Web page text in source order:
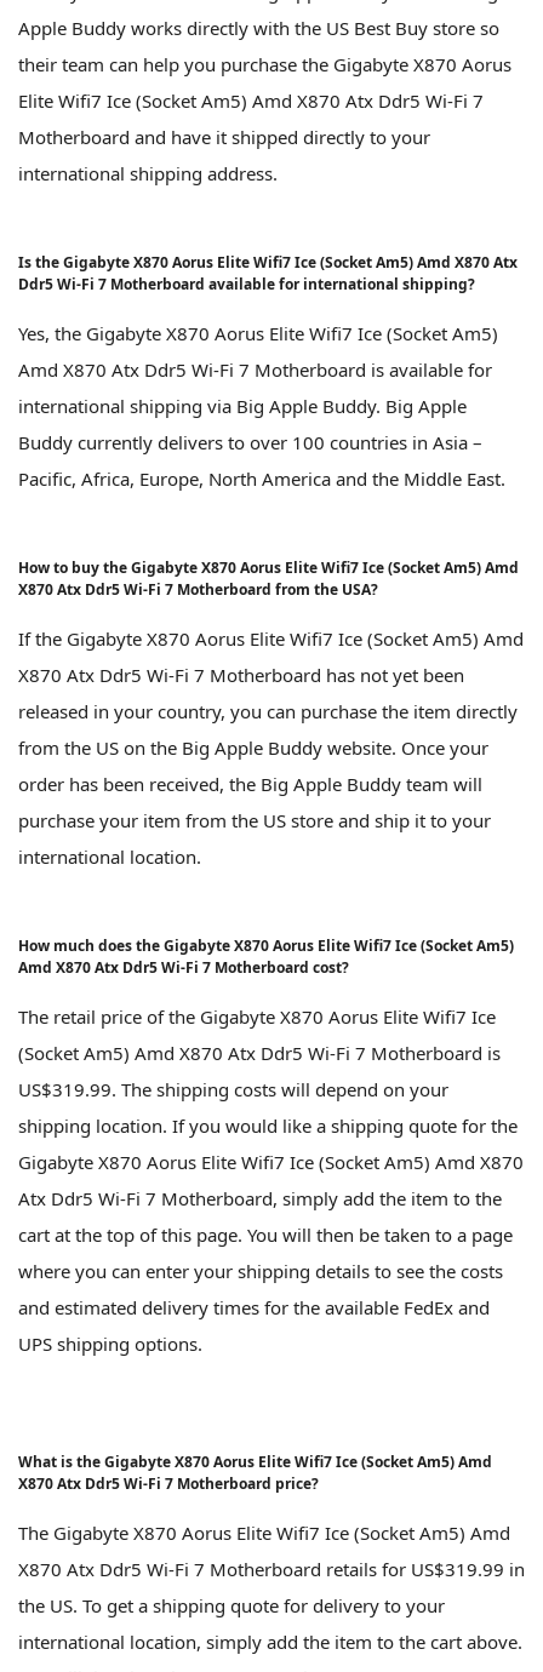
Apple Buddy works directly with the US Best Buy store so
their team can help you purchase the Gigabyte X870 Aorus
Elite Wifi7 Ice (Socket Am5) Amd X870 Atx Ddr5 Wi-Fi 7
Motherboard and have it shipped directly to your
international shipping address.
Is the Gigabyte X870 Aorus Elite Wifi7 Ice (Socket Am5) Amd X870 Atx
Ddr5 Wi-Fi 7 Motherboard available for international shipping?
Yes, the Gigabyte X870 Aorus Elite Wifi7 Ice (Socket Am5)
Amd X870 Atx Ddr5 Wi-Fi 7 Motherboard is available for
international shipping via Big Apple Buddy. Big Apple
Buddy currently delivers to over 100 countries in Asia –
Pacific, Africa, Europe, North America and the Middle East.
How to buy the Gigabyte X870 Aorus Elite Wifi7 Ice (Socket Am5) Amd
X870 Atx Ddr5 Wi-Fi 7 Motherboard from the USA?
If the Gigabyte X870 Aorus Elite Wifi7 Ice (Socket Am5) Amd
X870 Atx Ddr5 Wi-Fi 7 Motherboard has not yet been
released in your country, you can purchase the item directly
from the US on the Big Apple Buddy website. Once your
order has been received, the Big Apple Buddy team will
purchase your item from the US store and ship it to your
international location.
How much does the Gigabyte X870 Aorus Elite Wifi7 Ice (Socket Am5)
Amd X870 Atx Ddr5 Wi-Fi 7 Motherboard cost?
The retail price of the Gigabyte X870 Aorus Elite Wifi7 Ice
(Socket Am5) Amd X870 Atx Ddr5 Wi-Fi 7 Motherboard is
US$319.99. The shipping costs will depend on your
shipping location. If you would like a shipping quote for the
Gigabyte X870 Aorus Elite Wifi7 Ice (Socket Am5) Amd X870
Atx Ddr5 Wi-Fi 7 Motherboard, simply add the item to the
cart at the top of this page. You will then be taken to a page
where you can enter your shipping details to see the costs
and estimated delivery times for the available FedEx and
UPS shipping options.
What is the Gigabyte X870 Aorus Elite Wifi7 Ice (Socket Am5) Amd
X870 Atx Ddr5 Wi-Fi 7 Motherboard price?
The Gigabyte X870 Aorus Elite Wifi7 Ice (Socket Am5) Amd
X870 Atx Ddr5 Wi-Fi 7 Motherboard retails for US$319.99 in
the US. To get a shipping quote for delivery to your
international location, simply add the item to the cart above.